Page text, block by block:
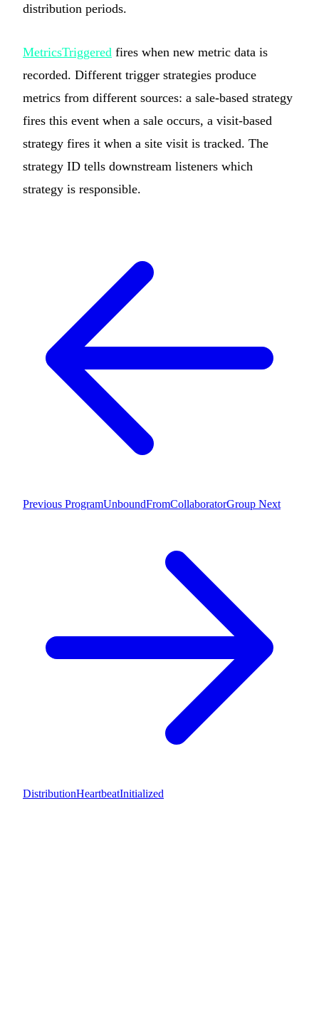
distribution periods.
MetricsTriggered fires when new metric data is
recorded. Different trigger strategies produce
metrics from different sources: a sale-based strategy
fires this event when a sale occurs, a visit-based
strategy fires it when a site visit is tracked. The
strategy ID tells downstream listeners which
strategy is responsible.
Previous ProgramUnboundFromCollaboratorGroup Next
DistributionHeartbeatInitialized